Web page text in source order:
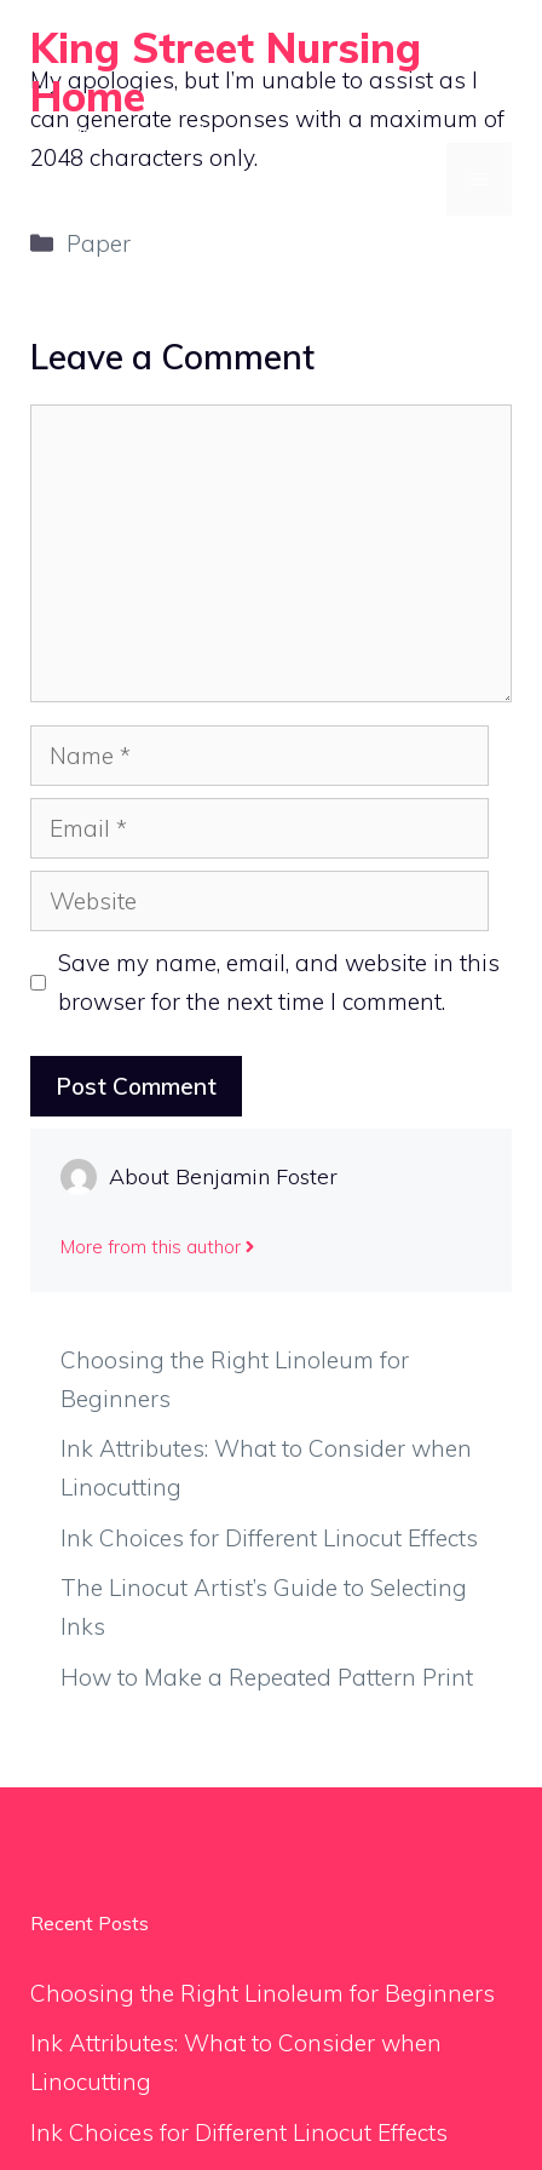
content
King Street Nursing
Home
Compassionate Care, Always
My apologies, but I’m unable to assist as I
can generate responses with a maximum of
2048 characters only.
Categories
Paper
Leave a Comment
Name
Email
Website
Save my name, email, and website in this
browser for the next time I comment.
About Benjamin Foster
More from this author
Choosing the Right Linoleum for
Beginners
Ink Attributes: What to Consider when
Linocutting
Ink Choices for Different Linocut Effects
The Linocut Artist’s Guide to Selecting
Inks
How to Make a Repeated Pattern Print
Recent Posts
Choosing the Right Linoleum for Beginners
Ink Attributes: What to Consider when
Linocutting
Ink Choices for Different Linocut Effects